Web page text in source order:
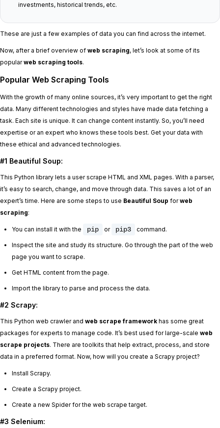
investments, historical trends, etc.
These are just a few examples of data you can find across the internet.
Now, after a brief overview of web scraping, let’s look at some of its
popularweb scraping tools.
Popular Web Scraping Tools
With the growth of many online sources, it’s very important to get the right
data. Many different technologies and styles have made data fetching a
task. Each site is unique. It can change content instantly. So, you’ll need
expertise or an expert who knows these tools best. Get your data with
these ethical and advanced technologies.
#1 Beautiful Soup:
This Python library lets a user scrape HTML and XML pages. With a parser,
it’s easy to search, change, and move through data. This saves a lot of an
expert’s time. Here are some steps to use Beautiful Soup forweb
scraping:
You can install it with the pip or pip3 command.
Inspect the site and study its structure. Go through the part of the web
page you want to scrape.
Get HTML content from the page.
Import the library to parse and process the data.
#2 Scrapy:
This Python web crawler and web scrape framework has some great
packages for experts to manage code. It’s best used for large-scale web
scrape projects. There are toolkits that help extract, process, and store
data in a preferred format. Now, how will you create a Scrapy project?
Install Scrapy.
Create a Scrapy project.
Create a new Spider for the web scrape target.
#3 Selenium: